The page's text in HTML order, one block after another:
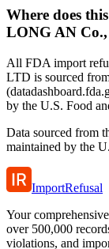
Where does
LONG AN
All FDA import
LTD is sourced
by the U.S. Food
Data sourced from
maintained by the
ImportRefusal
Your
over 500,000
violations, and